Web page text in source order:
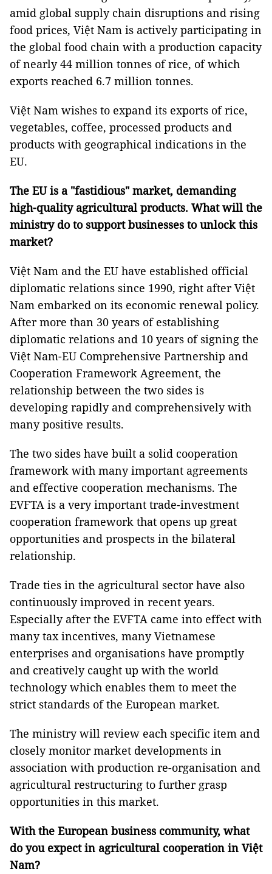
amid global supply chain disruptions and rising
food prices, Việt Nam is actively participating in
the global food chain with a production capacity
of nearly 44 million tonnes of rice, of which
exports reached 6.7 million tonnes.
Việt Nam wishes to expand its exports of rice,
vegetables, coffee, processed products and
products with geographical indications in the
EU.
The EU is a "fastidious" market, demanding
high-quality agricultural products. What will the
ministry do to support businesses tounlock this
market?
Việt Nam and the EU have established official
diplomatic relations since 1990, right after Việt
Nam embarked on its economic renewal policy.
After more than 30 years of establishing
diplomatic relations and 10 years of signing the
Việt Nam-EU Comprehensive Partnership and
Cooperation Framework Agreement, the
relationship between the two sides is
developing rapidly and comprehensively with
many positive results.
The two sides have built a solid cooperation
framework with many important agreements
and effective cooperation mechanisms. The
EVFTA is a very important trade-investment
cooperation framework that opens up great
opportunities and prospects in the bilateral
relationship.
Trade ties in the agricultural sector have also
continuously improved in recent years.
Especially after the EVFTA came into effect with
many tax incentives, many Vietnamese
enterprises and organisations have promptly
and creatively caught up with the world
technology which enables them to meet the
strict standards of the European market.
The ministry will review each specific item and
closely monitor market developments in
association with production re-organisation and
agricultural restructuring to further grasp
opportunities in this market.
With the European business community, what
do youexpect in agricultural cooperation in Việt
Nam?